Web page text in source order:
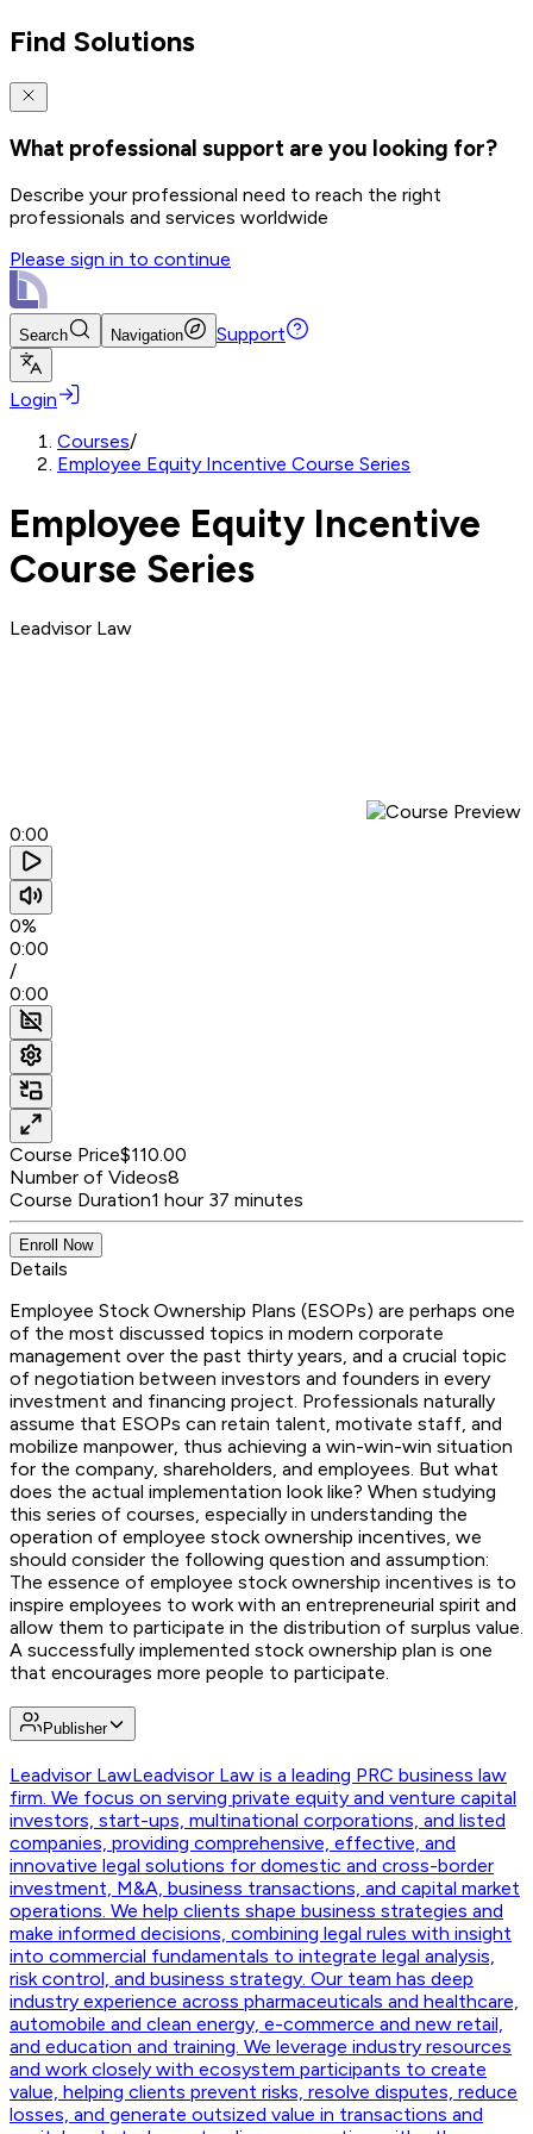
Find Solutions
What professional support are you looking for?
Describe your professional need to reach the right
professionals and services worldwide
Please sign in to continue
Search Navigation Support
Login
Courses/
Employee Equity Incentive Course Series
Employee Equity Incentive
Course Series
Leadvisor Law
0:00
0%
0:00
/
0:00
Course Price$110.00
Number of Videos8
Course Duration1 hour 37 minutes
Enroll Now
Details
Employee Stock Ownership Plans (ESOPs) are perhaps one
of the most discussed topics in modern corporate
management over the past thirty years, and a crucial topic
of negotiation between investors and founders in every
investment and financing project. Professionals naturally
assume that ESOPs can retain talent, motivate staff, and
mobilize manpower, thus achieving a win-win-win situation
for the company, shareholders, and employees. But what
does the actual implementation look like? When studying
this series of courses, especially in understanding the
operation of employee stock ownership incentives, we
should consider the following question and assumption:
The essence of employee stock ownership incentives is to
inspire employees to work with an entrepreneurial spirit and
allow them to participate in the distribution of surplus value.
A successfully implemented stock ownership plan is one
that encourages more people to participate.
Publisher
Leadvisor LawLeadvisor Law is a leading PRC business law
firm. We focus on serving private equity and venture capital
investors, start-ups, multinational corporations, and listed
companies, providing comprehensive, effective, and
innovative legal solutions for domestic and cross-border
investment, M&A, business transactions, and capital market
operations. We help clients shape business strategies and
make informed decisions, combining legal rules with insight
into commercial fundamentals to integrate legal analysis,
risk control, and business strategy. Our team has deep
industry experience across pharmaceuticals and healthcare,
automobile and clean energy, e-commerce and new retail,
and education and training. We leverage industry resources
and work closely with ecosystem participants to create
value, helping clients prevent risks, resolve disputes, reduce
losses, and generate outsized value in transactions and